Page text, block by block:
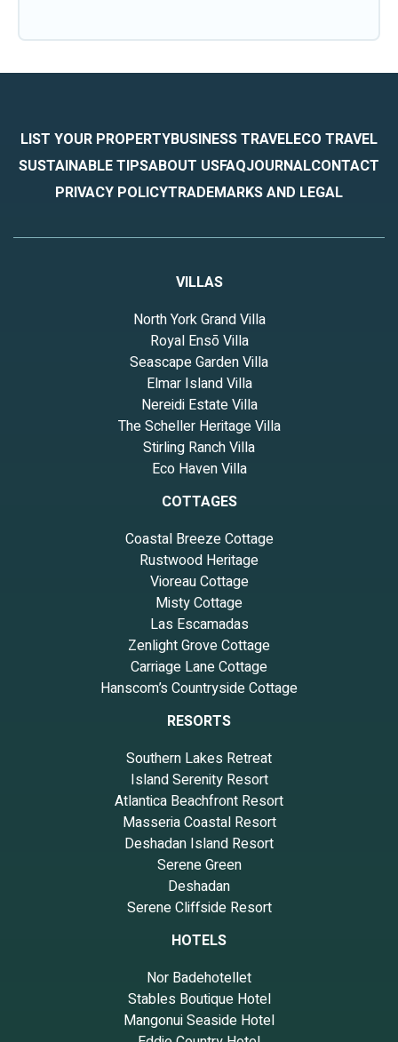
LIST YOUR PROPERTYBUSINESS TRAVELECO TRAVEL
SUSTAINABLE TIPSABOUT USFAQJOURNALCONTACT
PRIVACY POLICYTRADEMARKS AND LEGAL
VILLAS
North York Grand Villa
Royal Ensō Villa
Seascape Garden Villa
Elmar Island Villa
Nereidi Estate Villa
The Scheller Heritage Villa
Stirling Ranch Villa
Eco Haven Villa
COTTAGES
Coastal Breeze Cottage
Rustwood Heritage
Vioreau Cottage
Misty Cottage
Las Escamadas
Zenlight Grove Cottage
Carriage Lane Cottage
Hanscom’s Countryside Cottage
RESORTS
Southern Lakes Retreat
Island Serenity Resort
Atlantica Beachfront Resort
Masseria Coastal Resort
Deshadan Island Resort
Serene Green
Deshadan
Serene Cliffside Resort
HOTELS
Nor Badehotellet
Stables Boutique Hotel
Mangonui Seaside Hotel